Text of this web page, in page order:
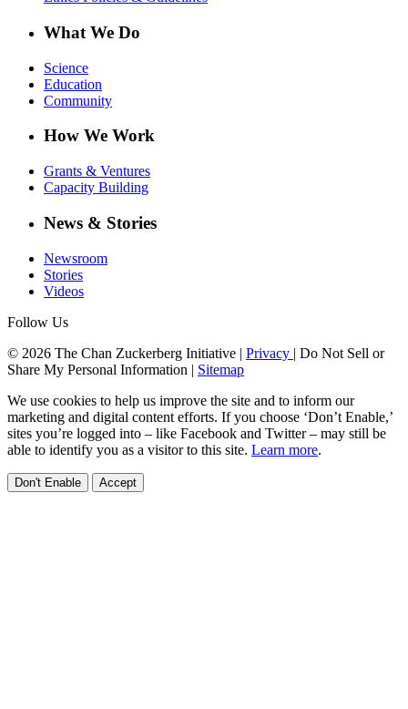
What We Do
Science
Education
Community
How We Work
Grants & Ventures
Capacity Building
News & Stories
Newsroom
Stories
Videos
Follow Us
© 2026 The Chan Zuckerberg Initiative | Privacy | Do Not Sell or
Share My Personal Information | Sitemap
We use cookies to help us improve the site and to inform our
marketing and digital content efforts. If you choose ‘Don’t Enable,’
sites you’re logged into – like Facebook and Twitter – may still be
able to identify you as a visitor to this site. Learn more.
Don't Enable Accept